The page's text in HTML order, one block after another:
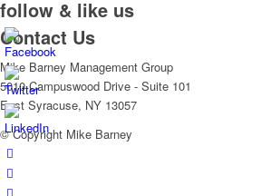
follow & like us
Contact Us
Mike Barney Management Group
5010 Campuswood Drive - Suite 101
East Syracuse, NY 13057
© Copyright Mike Barney